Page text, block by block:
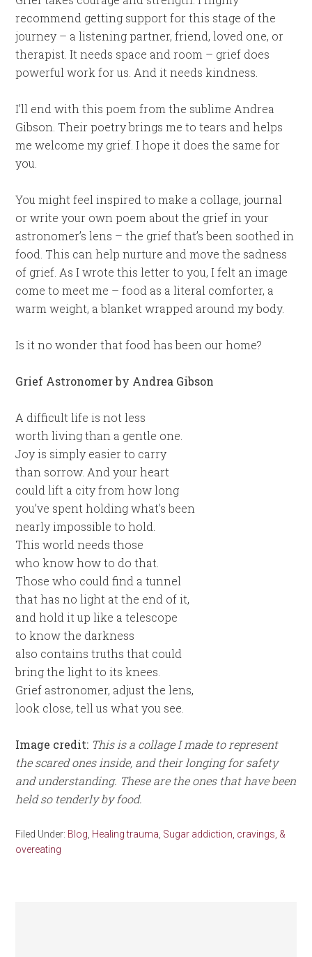
recommend getting support for this stage of the
journey – a listening partner, friend, loved one, or
therapist. It needs space and room – grief does
powerful work for us. And it needs kindness.
I’ll end with this poem from the sublime Andrea
Gibson. Their poetry brings me to tears and helps
me welcome my grief. I hope it does the same for
you.
You might feel inspired to make a collage, journal
or write your own poem about the grief in your
astronomer’s lens – the grief that’s been soothed in
food. This can help nurture and move the sadness
of grief. As I wrote this letter to you, I felt an image
come to meet me – food as a literal comforter, a
warm weight, a blanket wrapped around my body.
Is it no wonder that food has been our home?
Grief Astronomer by Andrea Gibson
A difficult life is not less
worth living than a gentle one.
Joy is simply easier to carry
than sorrow. And your heart
could lift a city from how long
you’ve spent holding what’s been
nearly impossible to hold.
This world needs those
who know how to do that.
Those who could find a tunnel
that has no light at the end of it,
and hold it up like a telescope
to know the darkness
also contains truths that could
bring the light to its knees.
Grief astronomer, adjust the lens,
look close, tell us what you see.
Image credit: This is a collage I made to represent
the scared ones inside, and their longing for safety
and understanding. These are the ones that have been
held so tenderly by food.
Filed Under: Blog Healing trauma Sugar addiction, cravings, &
overeating